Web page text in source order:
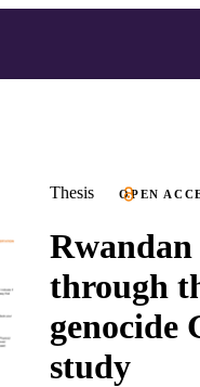
Thesis OPEN
through
genocide
study